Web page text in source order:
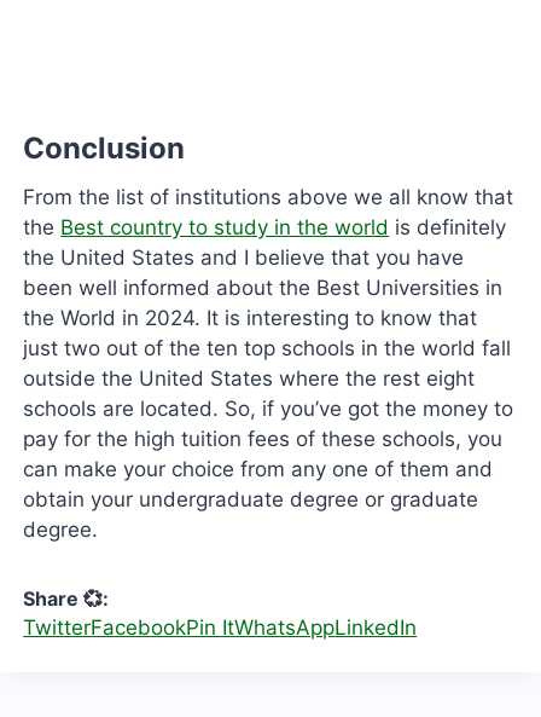
Conclusion
From the list of institutions above we all know that
the Best country to study in the world is definitely
the United States and I believe that you have
been well informed about the Best Universities in
the World in 2024. It is interesting to know that
just two out of the ten top schools in the world fall
outside the United States where the rest eight
schools are located. So, if you’ve got the money to
pay for the high tuition fees of these schools, you
can make your choice from any one of them and
obtain your undergraduate degree or graduate
degree.
Share 💞:
TwitterFacebookPin ItWhatsAppLinkedIn